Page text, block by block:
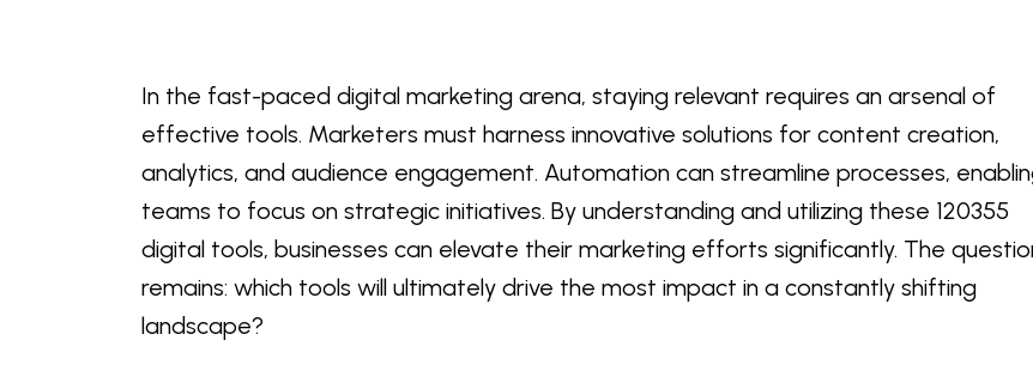
In the fast-paced digital marketing arena, staying relevant requires an arsenal of
effective tools. Marketers must harness innovative solutions for content creation,
analytics, and audience engagement. Automation can streamline processes,
teams to focus on strategic initiatives. By understanding and utilizing these 120355
digital tools, businesses can elevate their marketing efforts significantly. The
remains: which tools will ultimately drive the most impact in a constantly shifting
landscape?